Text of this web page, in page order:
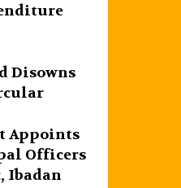
Disowns
Appoints
Officers
Ibadan